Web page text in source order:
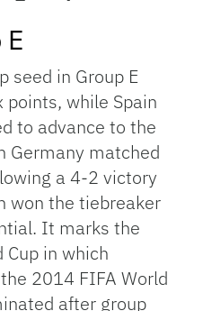
seed in Group E
while Spain
to advance to the
Germany matched
a 4-2 victory
won the tiebreaker
It marks the
in which
2014 FIFA World
after group